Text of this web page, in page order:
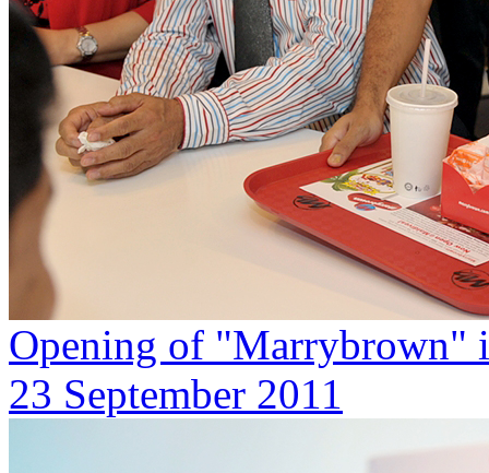
Opening of "Marrybrown"
23 September 2011